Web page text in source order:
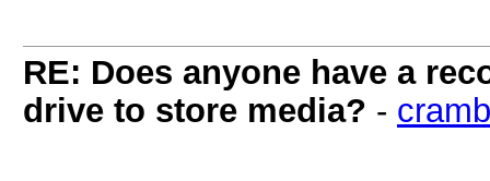
RE: Does anyone have a
drive to store media? -